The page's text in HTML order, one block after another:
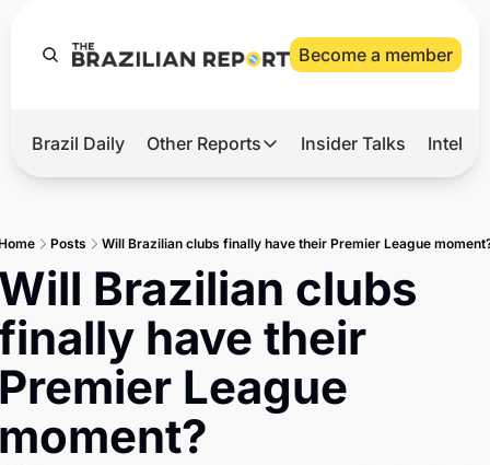
Become a member
Hot
Master
Brief
Brazil Daily Other Reports
Other Reports
Agro
Defense & Security
LatAm Report
Climate
Insider Talks
Posts Will Brazilian clubs finally have their Premier League
Brazilian clubs
have their
League